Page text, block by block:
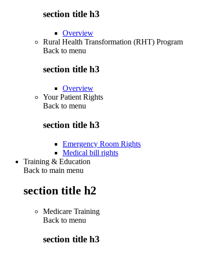
section title h3
Overview
Rural Health Transformation (RHT) Program
Back to menu
section title h3
Overview
Your Patient Rights
Back to menu
section title h3
Emergency Room Rights
Medical bill rights
Training & Education
Back to main menu
section title h2
Medicare Training
Back to menu
section title h3